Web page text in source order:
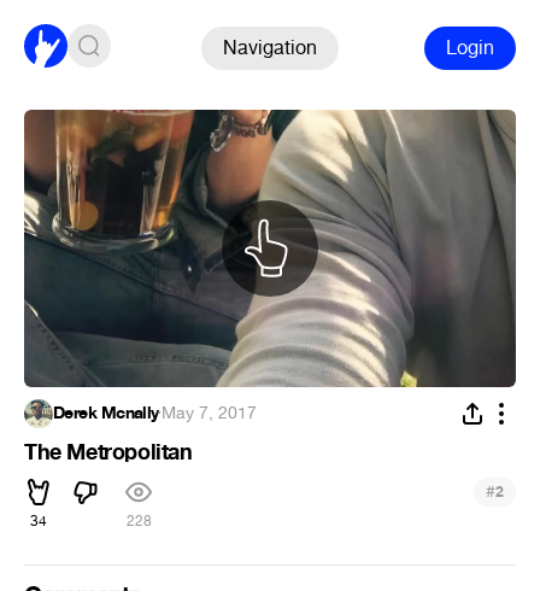
Navigation Login
Derek Mcnally·May 7, 2017
The Metropolitan
34 228
#2